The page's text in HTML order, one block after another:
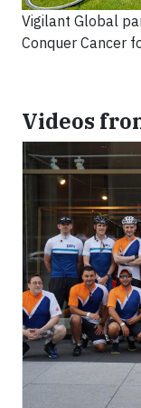
Vigilant Global
Conquer Cancer
Videos